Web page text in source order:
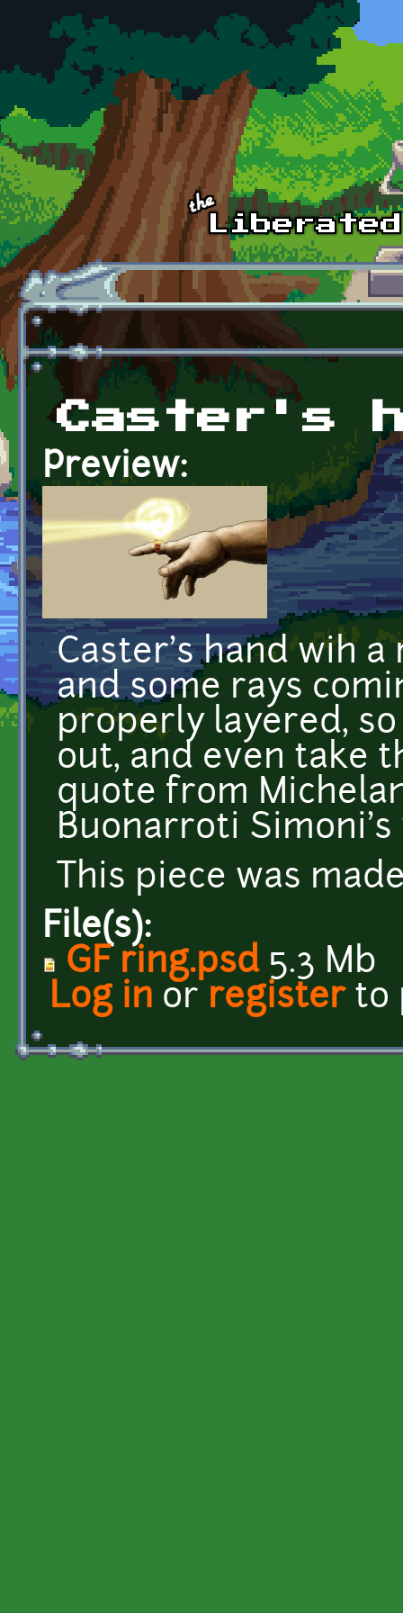
Skip to main content
Caster's
Preview:
Caster's hand wih
and some rays
properly layered,
out, and even take
quote from
Buonarroti Simoni's
This piece was
File(s):
GF ring.psd5.3 Mb
Log in or registerto